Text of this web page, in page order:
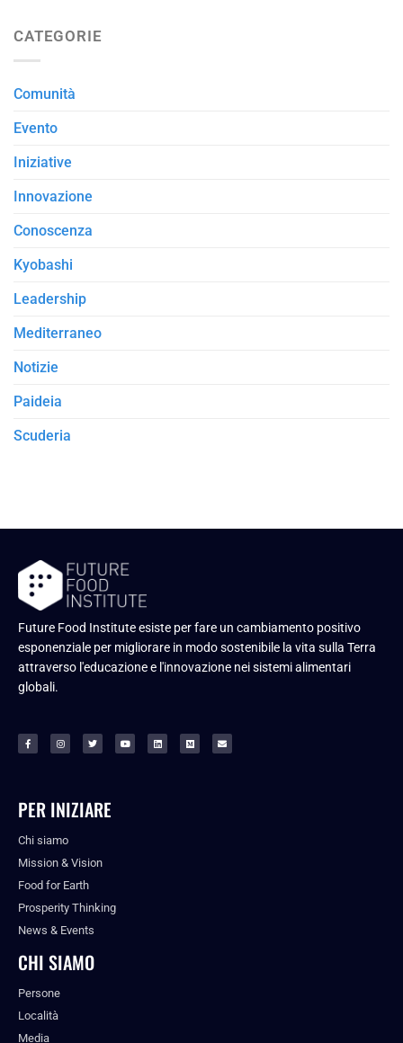
CATEGORIE
Comunità
Evento
Iniziative
Innovazione
Conoscenza
Kyobashi
Leadership
Mediterraneo
Notizie
Paideia
Scuderia
Future Food Institute esiste per fare un cambiamento positivo
esponenziale per migliorare in modo sostenibile la vita sulla Terra
attraverso l'educazione e l'innovazione nei sistemi alimentari
globali.
PER INIZIARE
Chi siamo
Mission & Vision
Food for Earth
Prosperity Thinking
News & Events
CHI SIAMO
Persone
Località
Media